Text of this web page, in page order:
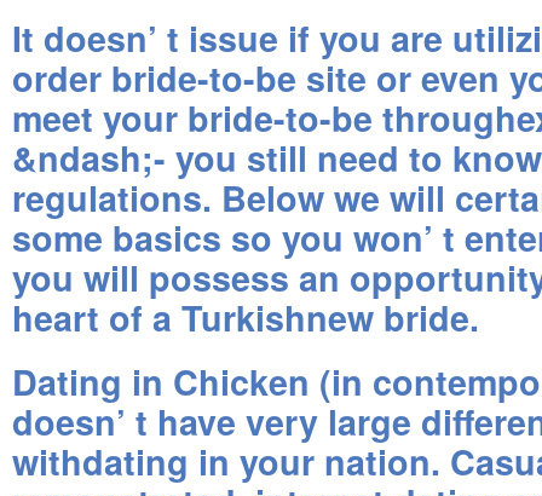
It doesn’ t issue if you are
order bride-to-be site or even
meet your bride-to-be
&ndash;- you still need to
regulations. Below we will
some basics so you won’ t
you will possess an
heart of a Turkishnew bride.
Dating in Chicken (in
doesn’ t have very large
withdating in your nation.